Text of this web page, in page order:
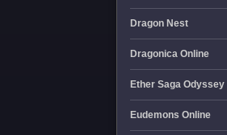
Dragon Nest
Dragonica Online
Ether Saga Odyssey
Eudemons Online